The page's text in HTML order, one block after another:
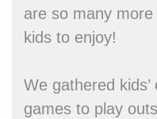
are so many
kids to enjoy!
We gathered
games to play